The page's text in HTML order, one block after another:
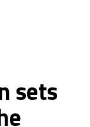
sets